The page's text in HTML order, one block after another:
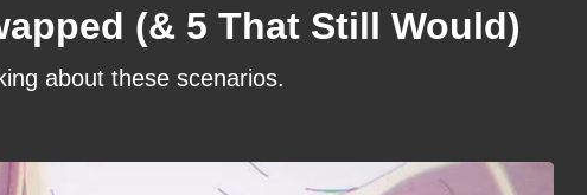
(& 5 That Still Would)
about these scenarios.